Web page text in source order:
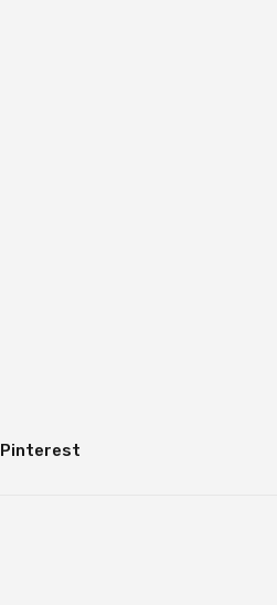
Pinterest